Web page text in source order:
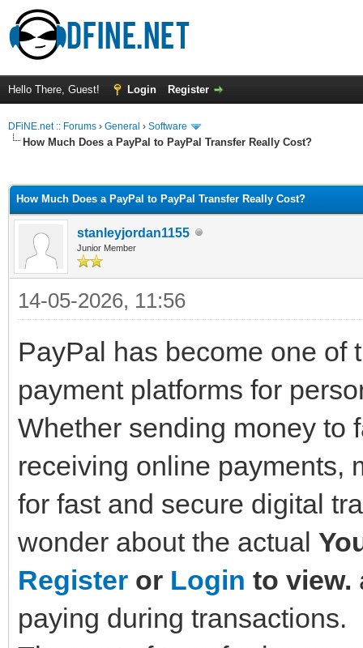
Hello There, Guest! Login Register
DFiNE.net :: Forums › General › Software
How Much Does a PayPal to PayPal Transfer Really Cost?
How Much Does a PayPal to PayPal Transfer Really Cost?
stanleyjordan1155
Junior Member
14-05-2026, 11:56
PayPal has become one of
payment platforms for
Whether sending money to
receiving online payments,
for fast and secure digital
wonder about the actual
Register or Login to view.
paying during transactions.